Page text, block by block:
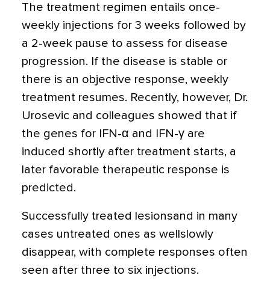
The treatment regimen entails once-
weekly injections for 3 weeks followed by
a 2-week pause to assess for disease
progression. If the disease is stable or
there is an objective response, weekly
treatment resumes. Recently, however, Dr.
Urosevic and colleagues showed that if
the genes for IFN-α and IFN-γ are
induced shortly after treatment starts, a
later favorable therapeutic response is
predicted.
Successfully treated lesionsand in many
cases untreated ones as wellslowly
disappear, with complete responses often
seen after three to six injections.